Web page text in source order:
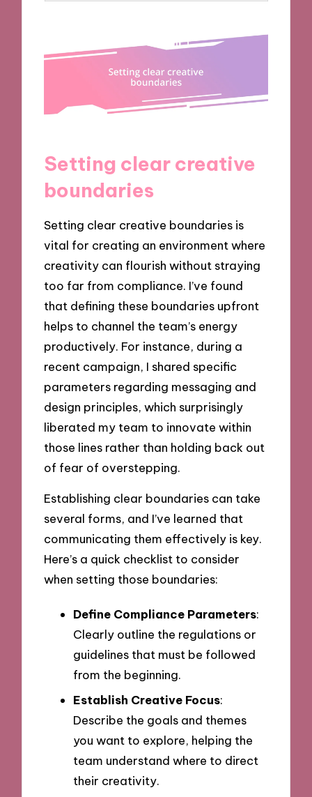
Setting clear creative
boundaries
Setting clear creative boundaries is
vital for creating an environment where
creativity can flourish without straying
too far from compliance. I’ve found
that defining these boundaries upfront
helps to channel the team’s energy
productively. For instance, during a
recent campaign, I shared specific
parameters regarding messaging and
design principles, which surprisingly
liberated my team to innovate within
those lines rather than holding back out
of fear of overstepping.
Establishing clear boundaries can take
several forms, and I’ve learned that
communicating them effectively is key.
Here’s a quick checklist to consider
when setting those boundaries:
Define Compliance Parameters:
Clearly outline the regulations or
guidelines that must be followed
from the beginning.
Establish Creative Focus:
Describe the goals and themes
you want to explore, helping the
team understand where to direct
their creativity.